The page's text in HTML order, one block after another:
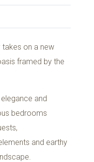
takes on a new
framed by the
and
bedrooms
and earthy